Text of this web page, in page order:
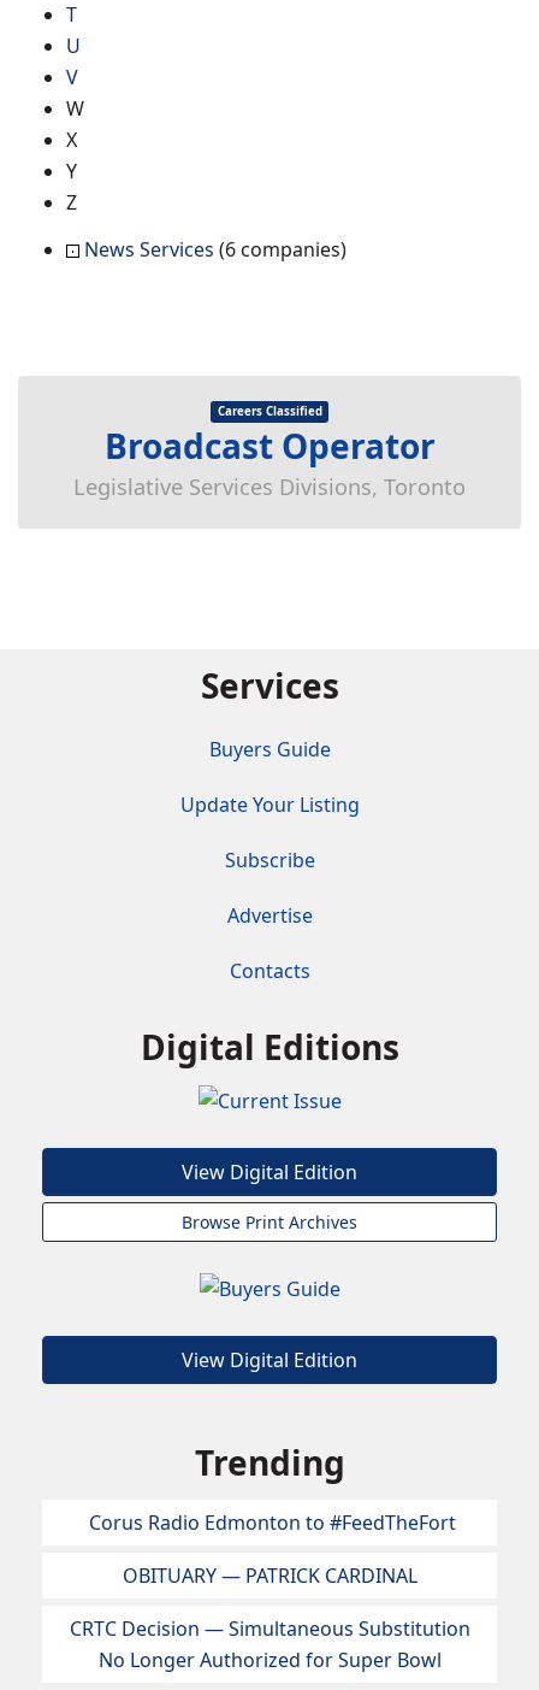
T
U
V
W
X
Y
Z
News Services (6 companies)
Careers Classified
Broadcast Operator
Legislative Services Divisions, Toronto
Services
Buyers Guide
Update Your Listing
Subscribe
Advertise
Contacts
Digital Editions
View Digital Edition
Browse Print Archives
View Digital Edition
Trending
Corus Radio Edmonton to #FeedTheFort
OBITUARY — PATRICK CARDINAL
CRTC Decision — Simultaneous Substitution
No Longer Authorized for Super Bowl